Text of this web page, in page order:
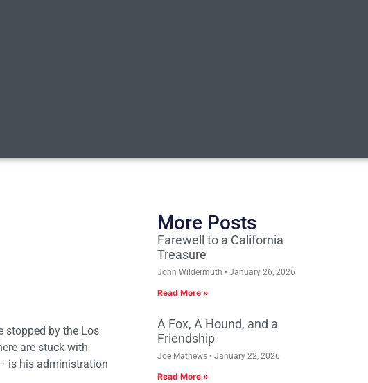
stopped by the Los
are stuck with
is his administration
More Posts
Farewell to a California
Treasure
John Wildermuth January 26, 2026
Read More »
A Fox, A Hound, and a
Friendship
Joe Mathews January 22, 2026
Read More »